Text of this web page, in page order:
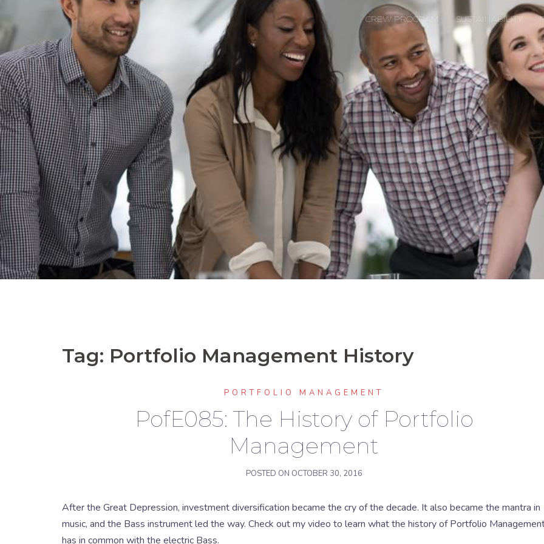
CREW PROGRAM SUSTAINABILITY
Tag: Portfolio Management History
PORTFOLIO MANAGEMENT
PofE085: The History of Portfolio
Management
POSTED ON OCTOBER 30, 2016
After the Great Depression, investment diversification became the cry of the decade. It also became the mantra in
music, and the Bass instrument led the way. Check out my video to learn what the history of Portfolio
has in common with the electric Bass.